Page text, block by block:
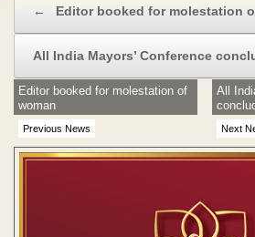
← Editor booked for molestation
All India Mayors’ Conference
Previous News
Editor booked for molestation of
woman
Next
All